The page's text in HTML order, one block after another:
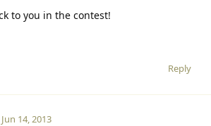
to you in the contest!
Reply
Jun 14, 2013